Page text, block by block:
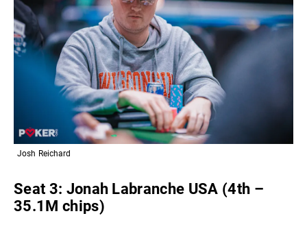
Josh Reichard
Seat 3: Jonah Labranche USA (4th –
35.1M chips)